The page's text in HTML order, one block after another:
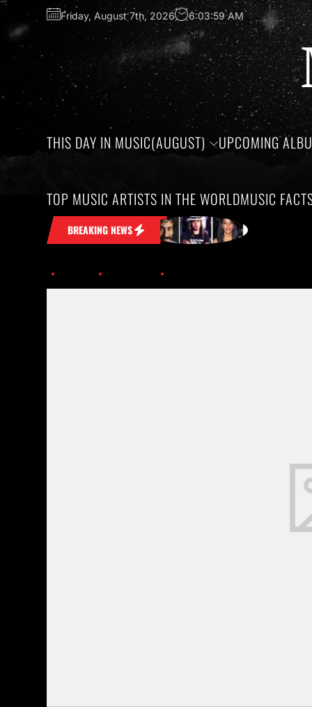
Friday, August 7th, 2026 6:04:00 AM
THIS DAY IN MUSIC(AUGUST) UPCOMING
TOP MUSIC ARTISTS IN THE WORLDMUSIC
BREAKING NEWS
Stuck in Your Head Honoring the